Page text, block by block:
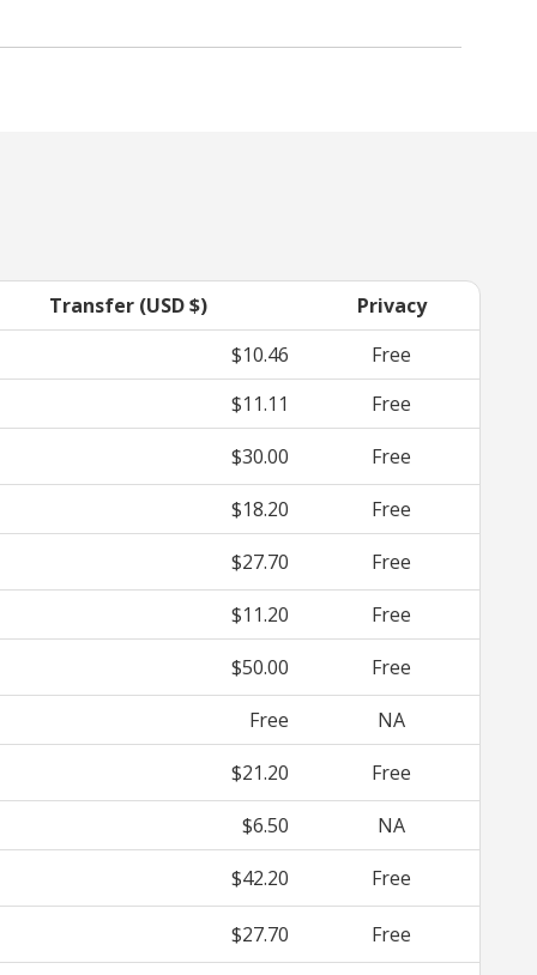
Transfer (USD $)
Privacy
$10.46
Free
$11.11
Free
$30.00
Free
$18.20
Free
$27.70
Free
$11.20
Free
$50.00
Free
Free
NA
$21.20
Free
$6.50
NA
$42.20
Free
$27.70 Free